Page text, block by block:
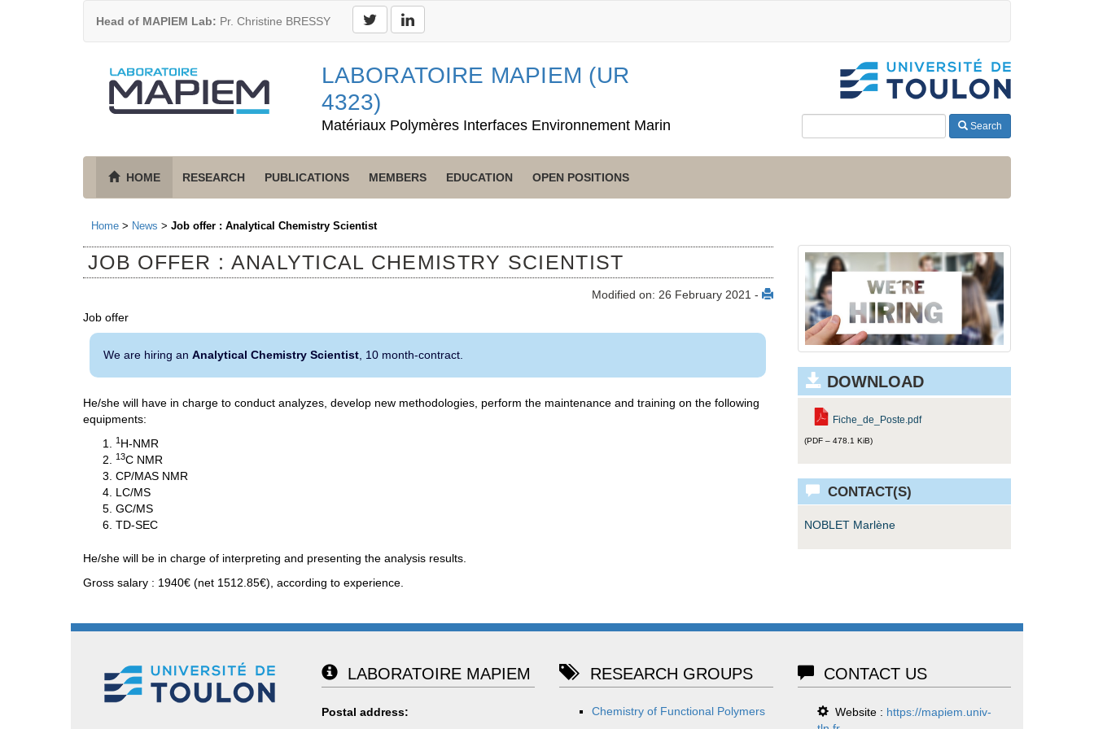
Head of MAPIEM Lab: Pr. Christine BRESSY
LABORATOIRE MAPIEM (UR
4323)
Matériaux Polymères Interfaces Environnement Marin Search
HOME RESEARCH PUBLICATIONS MEMBERS EDUCATION OPEN POSITIONS
Home > News > Job offer : Analytical Chemistry Scientist
JOB OFFER : ANALYTICAL CHEMISTRY SCIENTIST
Modified on: 26 February 2021 -
Job offer
We are hiring anAnalytical Chemistry Scientist , 10 month-contract.
He/she will have in charge to conduct analyzes, develop new methodologies, perform the maintenance and training on the following
equipments:
1 H-NMR
13C NMR
CP/MAS NMR
LC/MS
GC/MS
TD-SEC
He/she will be in charge of interpreting and presenting the analysis results.
Gross salary : 1940€ (net 1512.85€), according to experience.
DOWNLOAD
Fiche_de_Poste.pdf
(PDF – 478.1 KiB)
CONTACT(S)
NOBLET Marlène
LABORATOIRE MAPIEM
Postal address:
RESEARCH GROUPS
Chemistry of Functional Polymers
CONTACT US
Website : https://mapiem.univ-